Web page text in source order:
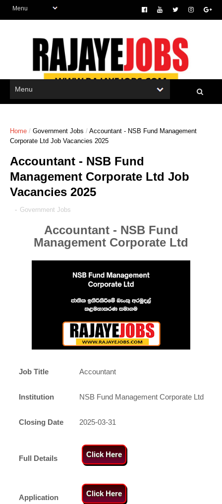
Home / Government Jobs / Accountant - NSB Fund Management
Corporate Ltd Job Vacancies 2025
Accountant - NSB Fund
Management Corporate Ltd Job
Vacancies 2025
- Government Jobs
Accountant - NSB Fund
Management Corporate Ltd
Job Title Accountant
Institution NSB Fund Management Corporate Ltd
Closing Date 2025-03-31
Full Details Click Here
Application Click Here